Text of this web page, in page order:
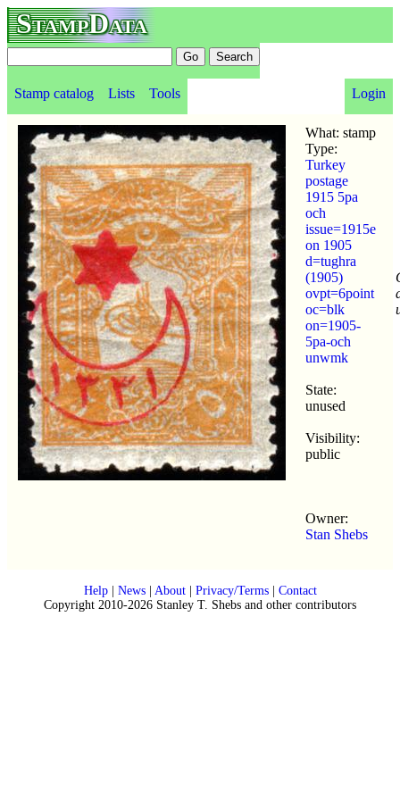
StampData
Stamp catalog Lists Tools Login
What: stamp
Type:
Turkey
postage
1915 5pa
och
issue=1915e
on 1905
d=tughra
(1905)
ovpt=6point
oc=blk
on=1905-
5pa-och
unwmk
State:
unused
Visibility:
public
Owner:
Stan Shebs
Help| News| About| Privacy/Terms| Contact
Copyright 2010-2026 Stanley T. Shebs and other contributors